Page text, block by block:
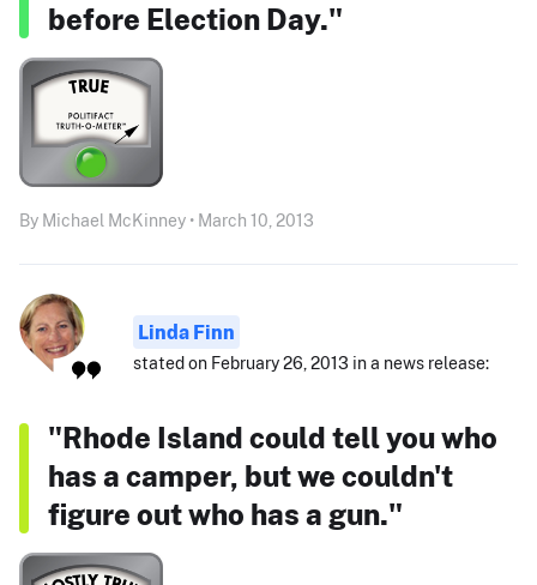
before Election Day."
By Michael McKinney • March 10, 2013
Linda Finn
stated on February 26, 2013 in a news release:
"Rhode Island could tell you who
has a camper, but we couldn't
figure out who has a gun."